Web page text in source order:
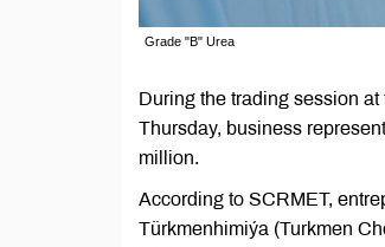
Grade "B" Urea
During the trading session
Thursday, business
million.
According to SCRMET,
Türkmenhimiýa (Turkmen